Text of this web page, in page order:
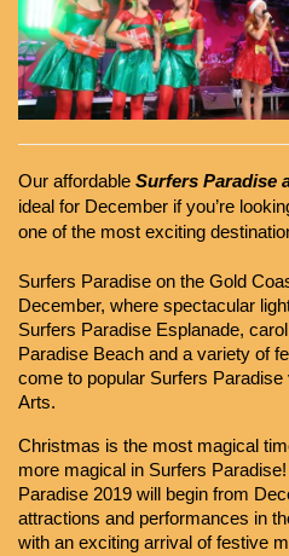
Our affordable Surfers Paradise
ideal for December if you’re
one of the most exciting
Surfers Paradise on the Gold
December, where spectacular
Surfers Paradise Esplanade,
Paradise Beach and a variety of
come to popular Surfers
Arts.
Christmas is the most magical
more magical in Surfers
Paradise 2019 will begin from
attractions and performances in
with an exciting arrival of festive